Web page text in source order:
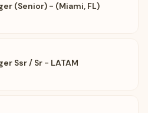
(Senior) - (Miami, FL)
Ssr / Sr - LATAM